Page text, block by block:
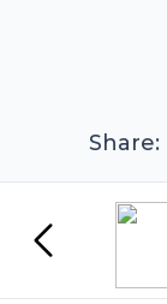
Share: